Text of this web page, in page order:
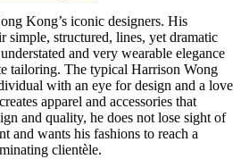
Kong’s iconic designers. His
simple, structured, lines, yet dramatic
and very wearable elegance
tailoring. The typical Harrison Wong
with an eye for design and a love
apparel and accessories that
and quality, he does not lose sight of
and wants his fashions to reach a
clientèle.